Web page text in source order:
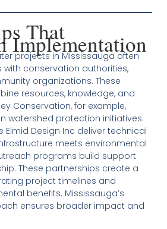
That
Implementation
projects in Mississauga often
with conservation authorities,
organizations. These
resources, knowledge, and
Conservation, for example,
watershed protection initiatives.
Elmid Design Inc deliver technical
meets environmental
programs build support
These partnerships create a
project timelines and
benefits. Mississauga’s
ensures broader impact and